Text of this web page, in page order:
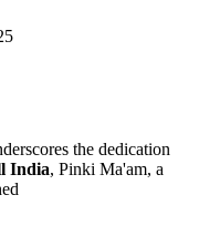
the dedication
India, Pinki Ma'am, a